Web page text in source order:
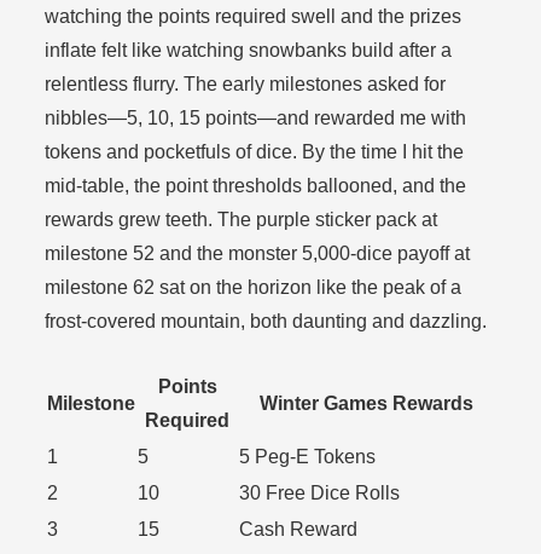
watching the points required swell and the prizes
inflate felt like watching snowbanks build after a
relentless flurry. The early milestones asked for
nibbles—5, 10, 15 points—and rewarded me with
tokens and pocketfuls of dice. By the time I hit the
mid-table, the point thresholds ballooned, and the
rewards grew teeth. The purple sticker pack at
milestone 52 and the monster 5,000-dice payoff at
milestone 62 sat on the horizon like the peak of a
frost-covered mountain, both daunting and dazzling.
Milestone
Points
Required
Winter Games Rewards
1 5
5 Peg-E Tokens
2
10
30 Free Dice Rolls
3
15
Cash Reward